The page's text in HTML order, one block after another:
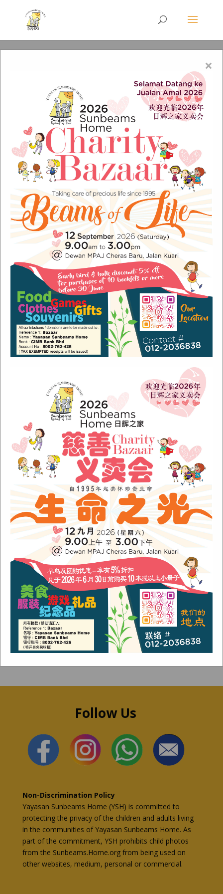
Recent Posts
Sunbeams Newsletter July 2024 Issue
Sunbeams Newsletter November 2022 Issue
Sunbeams Newsletter June 2022 Issue
Archives
August 2024(1)
November 2022(1)
June 2022
(1)
January 2022
December 2021
(1)
November 2021 (1)
October 2021(2)
August 2021(2)
July 2021(3)
June 2021(1)
Categories
Alumni(1)
Children(3)
Newsletter(4)
Our Work(6)
Stories(4)
Follow Us
Non-Discrimination Policy
Yayasan Sunbeams Home (YSH) is committed to
protecting the privacy of the children and adults living
in the communities of Yayasan Sunbeams Home. As
part of the commitment, YSH prohibits child photos
from the Sunbeams.Home.org from being used on
other websites, medium, personal or commercial.
×